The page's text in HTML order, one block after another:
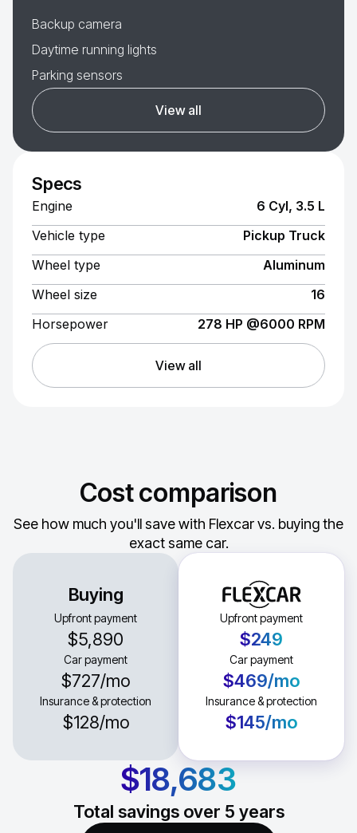
Backup camera
Daytime running lights
Parking sensors
View all
Specs
Engine
6 Cyl, 3.5 L
Vehicle type
Pickup Truck
Wheel type
Aluminum
Wheel size
16
Horsepower
278 HP @6000 RPM
View all
Cost comparison
See how much you'll save with Flexcar vs. buying the
exact same car.
Buying
Upfront payment
$5,890
Car payment
$727/mo
Insurance & protection
$128/mo
Upfront payment
$249
Car payment
$469/mo
Insurance & protection
$145/mo
$18,683
Total savings over 5 years